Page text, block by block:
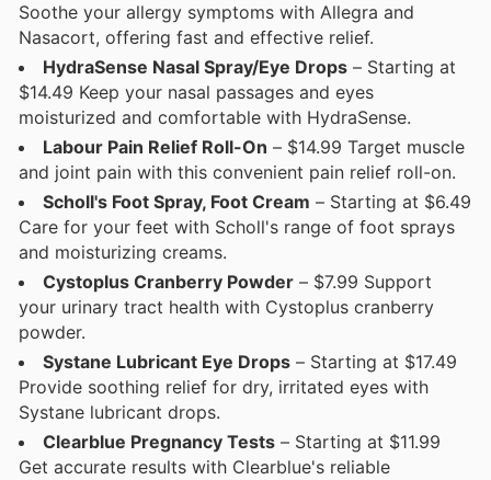
Soothe your allergy symptoms with Allegra and
Nasacort, offering fast and effective relief.
HydraSense Nasal Spray/Eye Drops – Starting at
$14.49 Keep your nasal passages and eyes
moisturized and comfortable with HydraSense.
Labour Pain Relief Roll-On – $14.99 Target muscle
and joint pain with this convenient pain relief roll-on.
Scholl's Foot Spray, Foot Cream – Starting at $6.49
Care for your feet with Scholl's range of foot sprays
and moisturizing creams.
Cystoplus Cranberry Powder – $7.99 Support
your urinary tract health with Cystoplus cranberry
powder.
Systane Lubricant Eye Drops – Starting at $17.49
Provide soothing relief for dry, irritated eyes with
Systane lubricant drops.
Clearblue Pregnancy Tests – Starting at $11.99
Get accurate results with Clearblue's reliable